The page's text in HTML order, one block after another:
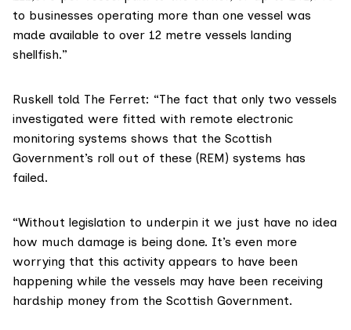
to businesses operating more than one vessel was
made available to over 12 metre vessels landing
shellfish.”
Ruskell told The Ferret: “The fact that only two vessels
investigated were fitted with remote electronic
monitoring systems shows that the Scottish
Government’s roll out of these (REM) systems has
failed.
“Without legislation to underpin it we just have no idea
how much damage is being done. It’s even more
worrying that this activity appears to have been
happening while the vessels may have been receiving
hardship money from the Scottish Government.